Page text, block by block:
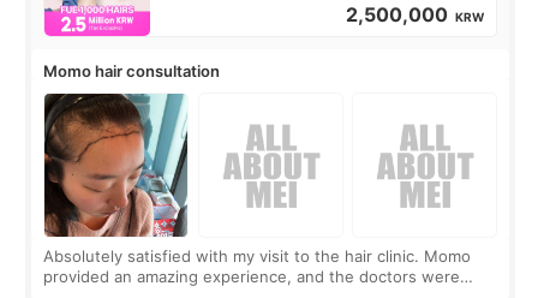
2,500,000 KRW
Momo hair consultation
Absolutely satisfied with my visit to the hair clinic. Momo
provided an amazing experience, and the doctors were